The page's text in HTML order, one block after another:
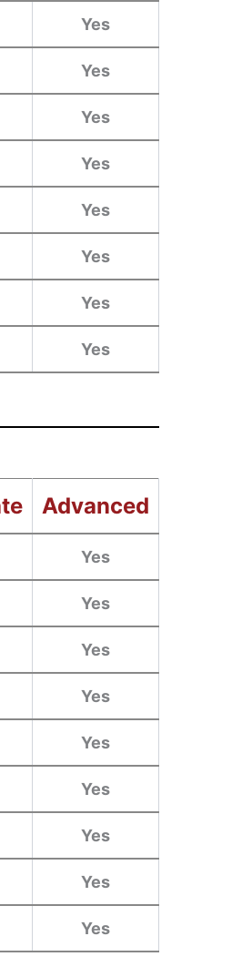
Yes
Yes
Yes
Yes
Yes
Yes
Yes
Yes
Advanced
Yes
Yes
Yes
Yes
Yes
Yes
Yes
Yes
Yes